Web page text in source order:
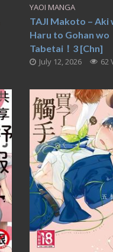
YAOI MANGA
TAJI Makoto – Aki
Haru to Gohan wo
Tabetai！3 [Chn]
July 12, 2026 62